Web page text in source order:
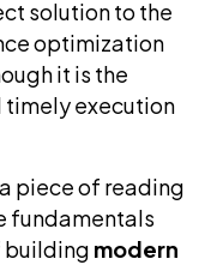
solution to the
optimization
it is the
execution
piece of reading
fundamentals
building modern